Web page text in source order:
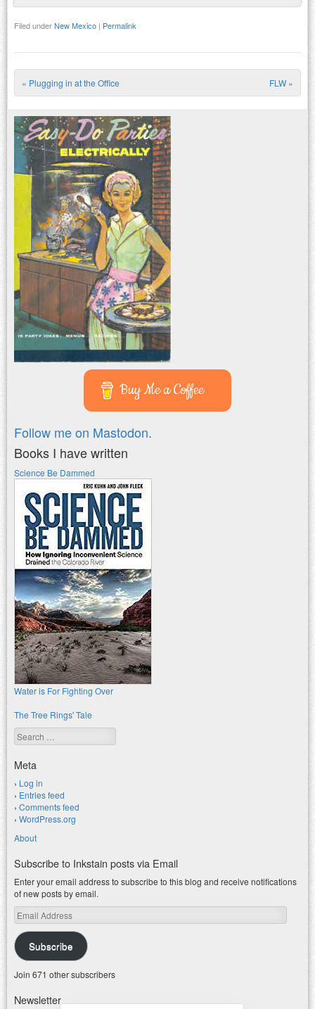
Filed underNew Mexico | Permalink
Post navigation
« Plugging in at the Office FLW »
Buy Me a Coffee
Follow me on Mastodon.
Books I have written
Science Be Dammed
Water is For Fighting Over
The Tree Rings' Tale
Search
Meta
Log in
Entries feed
Comments feed
WordPress.org
About
Subscribe to Inkstain posts via Email
Enter your email address to subscribe to this blog and receive notifications
of new posts by email.
Email
Address
Subscribe
Join 671 other subscribers
Newsletter